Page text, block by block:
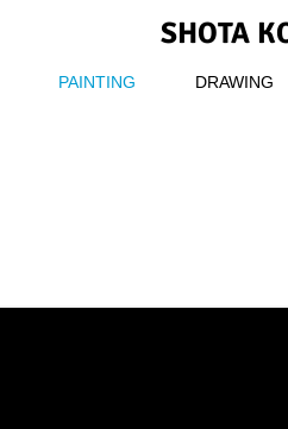
SHOTA
PAINTING DRAWING